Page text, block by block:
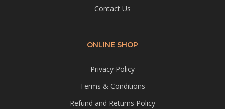
Contact Us
ONLINE SHOP
Privacy Policy
Terms & Conditions
Refund and Returns Policy